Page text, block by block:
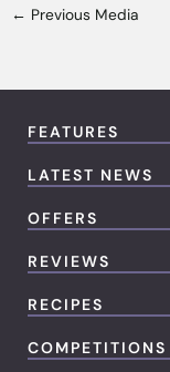
← Previous Media
FEATURES
LATEST NEWS
OFFERS
REVIEWS
RECIPES
COMPETITIONS